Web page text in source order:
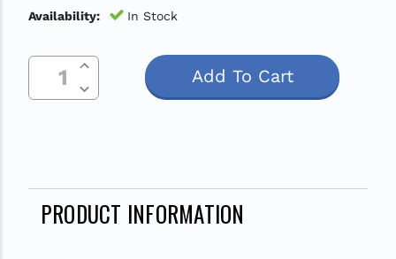
Availability:
In Stock
Current
Stock:
Decrease Quantity Of Undefined
Increase Quantity Of Undefined
PRODUCT INFORMATION